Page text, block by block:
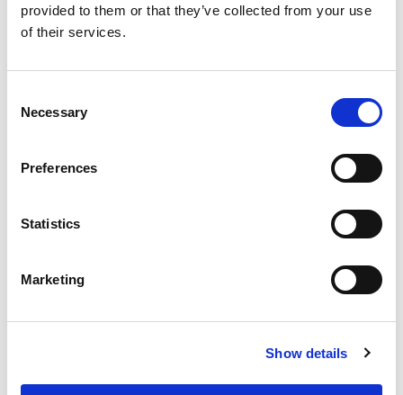
provided to them or that they’ve collected from your use
of their services.
Selection
Necessary
Preferences
Statistics
Marketing
Show details
Vicki Morris
Private Client team. Having joined
in 2013 after completing my training with